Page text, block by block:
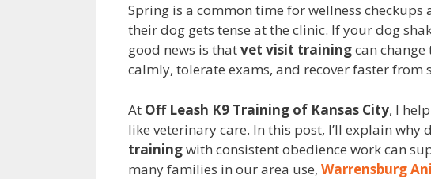
Spring is a common time for wellness
their dog gets tense at the clinic. If your dog
good news is thatvet visit trainingcan
calmly, tolerate exams, and recover faster from
At Off Leash K9 Training of Kansas City, I
like veterinary care. In this post, I’ll explain
trainingwith consistent obedience work can
many families in our area use, Warrensburg